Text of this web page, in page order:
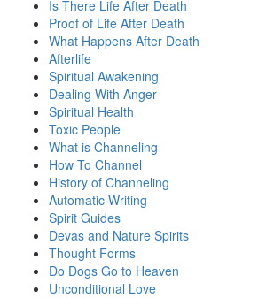
Is There Life After Death
Proof of Life After Death
What Happens After Death
Afterlife
Spiritual Awakening
Dealing With Anger
Spiritual Health
Toxic People
What is Channeling
How To Channel
History of Channeling
Automatic Writing
Spirit Guides
Devas and Nature Spirits
Thought Forms
Do Dogs Go to Heaven
Unconditional Love